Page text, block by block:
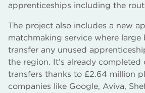
apprenticeships including the
The project also includes a new
matchmaking service where large
transfer any unused
the region. It’s already completed
transfers thanks to £2.64 million
companies like Google, Aviva,